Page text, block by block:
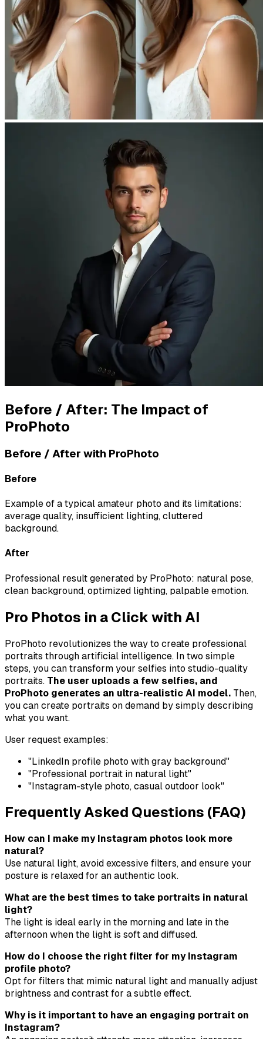
Before / After: The Impact of
ProPhoto
Before / After with ProPhoto
Before
Example of a typical amateur photo and its limitations:
average quality, insufficient lighting, cluttered
background.
After
Professional result generated by ProPhoto: natural pose,
clean background, optimized lighting, palpable emotion.
Pro Photos in a Click with AI
ProPhoto revolutionizes the way to create professional
portraits through artificial intelligence. In two simple
steps, you can transform your selfies into studio-quality
portraits. The user uploads a few selfies, and
ProPhoto generates an ultra-realistic AI model. Then,
you can create portraits on demand by simply describing
what you want.
User request examples:
"LinkedIn profile photo with gray background"
"Professional portrait in natural light"
"Instagram-style photo, casual outdoor look"
Frequently Asked Questions (FAQ)
How can I make my Instagram photos look more
natural?
Use natural light, avoid excessive filters, and ensure your
posture is relaxed for an authentic look.
What are the best times to take portraits in natural
light?
The light is ideal early in the morning and late in the
afternoon when the light is soft and diffused.
How do I choose the right filter for my Instagram
profile photo?
Opt for filters that mimic natural light and manually adjust
brightness and contrast for a subtle effect.
Why is it important to have an engaging portrait on
Instagram?